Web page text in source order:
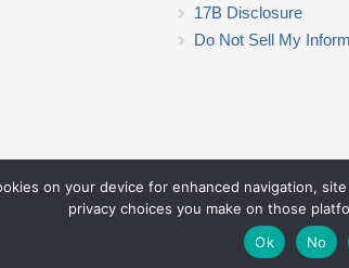
17B Disclosure
Do Not Sell My
ETF
© 2026 ETF Trading Research. All
on your device for enhanced navigation,
privacy choices you make on those
Ok
No